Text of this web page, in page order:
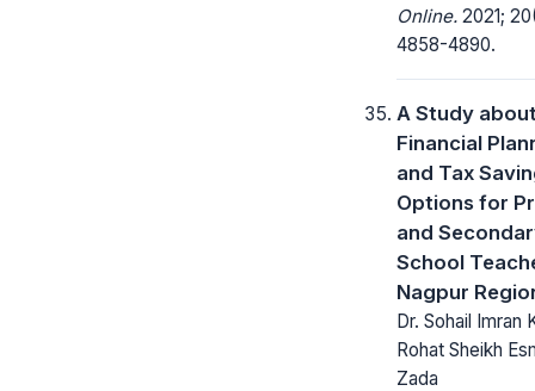
Online. 2021;
4858-4890.
A Study
Financial
and Tax
Options for
and
School
Nagpur
Dr. Sohail Imran
Rohat Sheikh
Zada